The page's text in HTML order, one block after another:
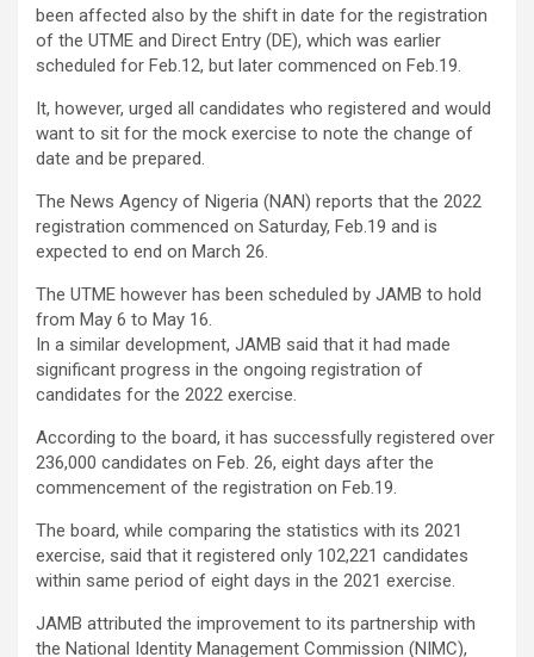
been affected also by the shift in date for the registration
of the UTME and Direct Entry (DE), which was earlier
scheduled for Feb.12, but later commenced on Feb.19.
It, however, urged all candidates who registered and would
want to sit for the mock exercise to note the change of
date and be prepared.
The News Agency of Nigeria (NAN) reports that the 2022
registration commenced on Saturday, Feb.19 and is
expected to end on March 26.
The UTME however has been scheduled by JAMB to hold
from May 6 to May 16.
In a similar development, JAMB said that it had made
significant progress in the ongoing registration of
candidates for the 2022 exercise.
According to the board, it has successfully registered over
236,000 candidates on Feb. 26, eight days after the
commencement of the registration on Feb.19.
The board, while comparing the statistics with its 2021
exercise, said that it registered only 102,221 candidates
within same period of eight days in the 2021 exercise.
JAMB attributed the improvement to its partnership with
the National Identity Management Commission (NIMC),